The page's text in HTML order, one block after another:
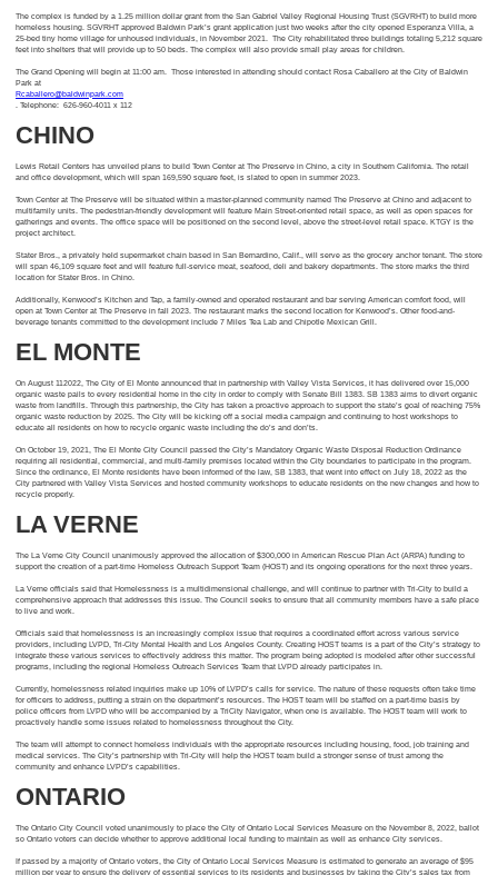
The complex is funded by a 1.25 million dollar grant from the San Gabriel Valley Regional Housing Trust (SGVRHT) to build more
homeless housing. SGVRHT approved Baldwin Park’s grant application just two weeks after the city opened Esperanza Villa, a
25-bed tiny home village for unhoused individuals, in November 2021. The City rehabilitated three buildings totaling 5,212 square
feet into shelters that will provide up to 50 beds. The complex will also provide small play areas for children.
The Grand Opening will begin at 11:00 am. Those interested in attending should contact Rosa Caballero at the City of Baldwin
Park at
Rcaballero@baldwinpark.com
. Telephone: 626-960-4011 x 112
CHINO
Lewis Retail Centers has unveiled plans to build Town Center at The Preserve in Chino, a city in Southern California. The retail
and office development, which will span 169,590 square feet, is slated to open in summer 2023.
Town Center at The Preserve will be situated within a master-planned community named The Preserve at Chino and adjacent to
multifamily units. The pedestrian-friendly development will feature Main Street-oriented retail space, as well as open spaces for
gatherings and events. The office space will be positioned on the second level, above the street-level retail space. KTGY is the
project architect.
Stater Bros., a privately held supermarket chain based in San Bernardino, Calif., will serve as the grocery anchor tenant. The store
will span 46,109 square feet and will feature full-service meat, seafood, deli and bakery departments. The store marks the third
location for Stater Bros. in Chino.
Additionally, Kenwood’s Kitchen and Tap, a family-owned and operated restaurant and bar serving American comfort food, will
open at Town Center at The Preserve in fall 2023. The restaurant marks the second location for Kenwood’s. Other food-and-
beverage tenants committed to the development include 7 Miles Tea Lab and Chipotle Mexican Grill.
EL MONTE
On August 112022, The City of El Monte announced that in partnership with Valley Vista Services, it has delivered over 15,000
organic waste pails to every residential home in the city in order to comply with Senate Bill 1383. SB 1383 aims to divert organic
waste from landfills. Through this partnership, the City has taken a proactive approach to support the state’s goal of reaching 75%
organic waste reduction by 2025. The City will be kicking off a social media campaign and continuing to host workshops to
educate all residents on how to recycle organic waste including the do’s and don’ts.
On October 19, 2021, The El Monte City Council passed the City’s Mandatory Organic Waste Disposal Reduction Ordinance
requiring all residential, commercial, and multi-family premises located within the City boundaries to participate in the program.
Since the ordinance, El Monte residents have been informed of the law, SB 1383, that went into effect on July 18, 2022 as the
City partnered with Valley Vista Services and hosted community workshops to educate residents on the new changes and how to
recycle properly.
LA VERNE
The La Verne City Council unanimously approved the allocation of $300,000 in American Rescue Plan Act (ARPA) funding to
support the creation of a part-time Homeless Outreach Support Team (HOST) and its ongoing operations for the next three years.
La Verne officials said that Homelessness is a multidimensional challenge, and will continue to partner with Tri-City to build a
comprehensive approach that addresses this issue. The Council seeks to ensure that all community members have a safe place
to live and work.
Officials said that homelessness is an increasingly complex issue that requires a coordinated effort across various service
providers, including LVPD, Tri-City Mental Health and Los Angeles County. Creating HOST teams is a part of the City’s strategy to
integrate these various services to effectively address this matter. The program being adopted is modeled after other successful
programs, including the regional Homeless Outreach Services Team that LVPD already participates in.
Currently, homelessness related inquiries make up 10% of LVPD’s calls for service. The nature of these requests often take time
for officers to address, putting a strain on the department’s resources. The HOST team will be staffed on a part-time basis by
police officers from LVPD who will be accompanied by a TriCity Navigator, when one is available. The HOST team will work to
proactively handle some issues related to homelessness throughout the City.
The team will attempt to connect homeless individuals with the appropriate resources including housing, food, job training and
medical services. The City’s partnership with Tri-City will help the HOST team build a stronger sense of trust among the
community and enhance LVPD’s capabilities.
ONTARIO
The Ontario City Council voted unanimously to place the City of Ontario Local Services Measure on the November 8, 2022, ballot
so Ontario voters can decide whether to approve additional local funding to maintain as well as enhance City services.
If passed by a majority of Ontario voters, the City of Ontario Local Services Measure is estimated to generate an average of $95
million per year to ensure the delivery of essential services to its residents and businesses by taking the City’s sales tax from